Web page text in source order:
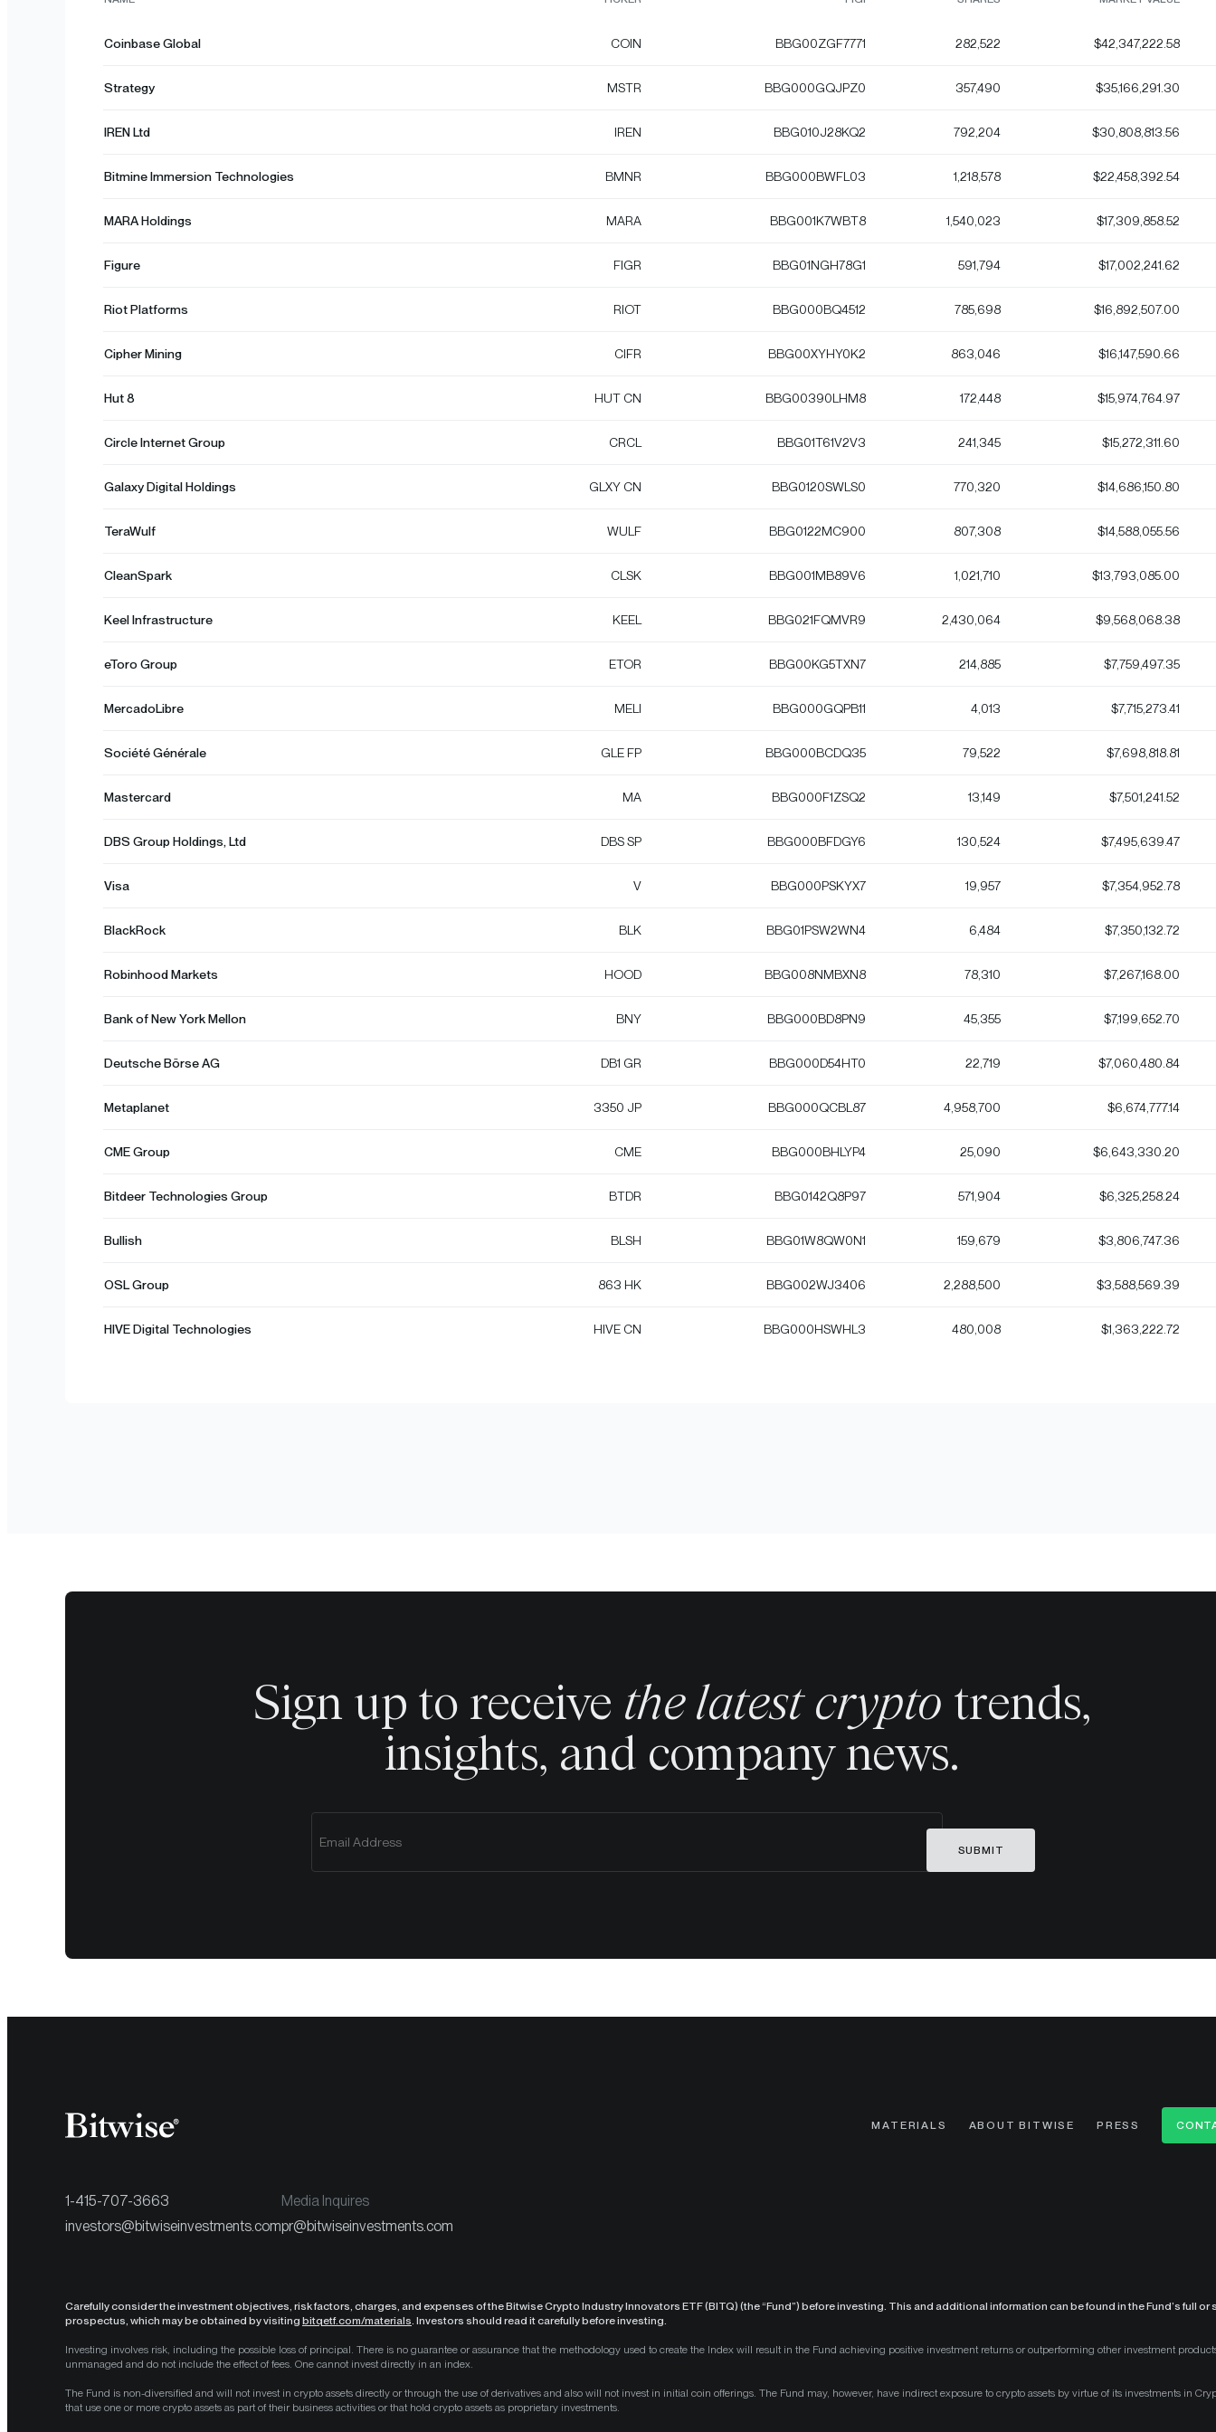
Coinbase Global COIN BBG00ZGF7771 282,522 $42,347,222.58
Strategy MSTR BBG000GQJPZ0 357,490 $35,166,291.30
IREN Ltd IREN BBG010J28KQ2 792,204 $30,808,813.56
Bitmine Immersion Technologies BMNR BBG000BWFL03 1,218,578 $22,458,392.54
MARA Holdings MARA BBG001K7WBT8 1,540,023 $17,309,858.52
Figure FIGR BBG01NGH78G1 591,794 $17,002,241.62
Riot Platforms RIOT BBG000BQ4512 785,698 $16,892,507.00
Cipher Mining CIFR BBG00XYHY0K2 863,046 $16,147,590.66
Hut 8 HUT CN BBG00390LHM8 172,448 $15,974,764.97
Circle Internet Group CRCL BBG01T61V2V3 241,345 $15,272,311.60
Galaxy Digital Holdings GLXY CN BBG0120SWLS0 770,320 $14,686,150.80
TeraWulf WULF BBG0122MC900 807,308 $14,588,055.56
CleanSpark CLSK BBG001MB89V6 1,021,710 $13,793,085.00
Keel Infrastructure KEEL BBG021FQMVR9 2,430,064 $9,568,068.38
eToro Group ETOR BBG00KG5TXN7 214,885 $7,759,497.35
MercadoLibre MELI BBG000GQPB11 4,013 $7,715,273.41
Société Générale GLE FP BBG000BCDQ35 79,522 $7,698,818.81
Mastercard MA BBG000F1ZSQ2 13,149 $7,501,241.52
DBS Group Holdings, Ltd DBS SP BBG000BFDGY6 130,524 $7,495,639.47
Visa V BBG000PSKYX7 19,957 $7,354,952.78
BlackRock BLK BBG01PSW2WN4 6,484 $7,350,132.72
Robinhood Markets HOOD BBG008NMBXN8 78,310 $7,267,168.00
Bank of New York Mellon BNY BBG000BD8PN9 45,355 $7,199,652.70
Deutsche Börse AG DB1 GR BBG000D54HT0 22,719 $7,060,480.84
Metaplanet 3350 JP BBG000QCBL87 4,958,700 $6,674,777.14
CME Group CME BBG000BHLYP4 25,090 $6,643,330.20
Bitdeer Technologies Group BTDR BBG0142Q8P97 571,904 $6,325,258.24
Bullish BLSH BBG01W8QW0N1 159,679 $3,806,747.36
OSL Group 863 HK BBG002WJ3406 2,288,500 $3,588,569.39
HIVE Digital Technologies HIVE CN BBG000HSWHL3 480,008 $1,363,222.72
Sign up to receive the latest crypto trends,
insights, and company news.
SUBMIT
MATERIALS ABOUT BITWISE PRESS
1-415-707-3663
investors@bitwiseinvestments.com
Media Inquires
pr@bitwiseinvestments.com
Carefully consider the investment objectives, risk factors, charges, and expenses of the Bitwise Crypto Industry Innovators ETF (BITQ) (the “Fund”) before investing. This and additional information can be found in the Fund’s full or
prospectus, which may be obtained by visiting bitqetf.com/materials. Investors should read it carefully before investing.
Investing involves risk, including the possible loss of principal. There is no guarantee or assurance that the methodology used to create the Index will result in the Fund achieving positive investment returns or outperforming other investment
unmanaged and do not include the effect of fees. One cannot invest directly in an index.
The Fund is non-diversified and will not invest in crypto assets directly or through the use of derivatives and also will not invest in initial coin offerings. The Fund may, however, have indirect exposure to crypto assets by virtue of its investments in
that use one or more crypto assets as part of their business activities or that hold crypto assets as proprietary investments.